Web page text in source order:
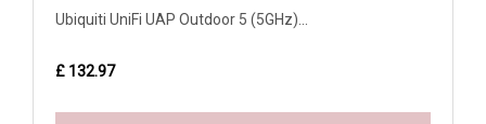
Ubiquiti UniFi UAP Outdoor 5 (5GHz)...
£ 132.97